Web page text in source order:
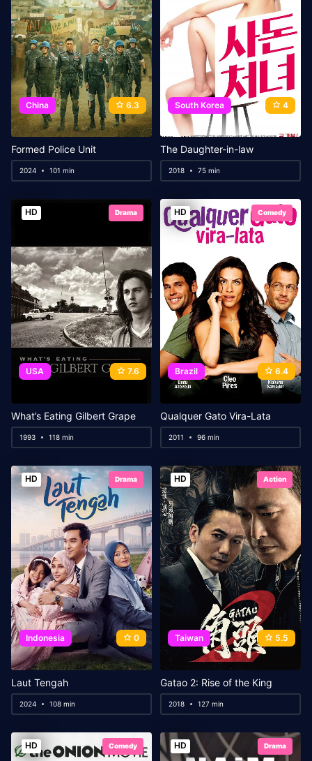
China 6.3
Formed Police Unit
2024 101 min
South Korea 4
The Daughter-in-law
2018 75 min
HD Drama
USA 7.6
What’s Eating Gilbert Grape
1993 118 min
HD Comedy
Brazil 6.4
Qualquer Gato Vira-Lata
2011 96 min
HD Drama
Indonesia 0
Laut Tengah
2024 108 min
HD Action
Taiwan 5.5
Gatao 2: Rise of the King
2018 127 min
HD Comedy HD Drama